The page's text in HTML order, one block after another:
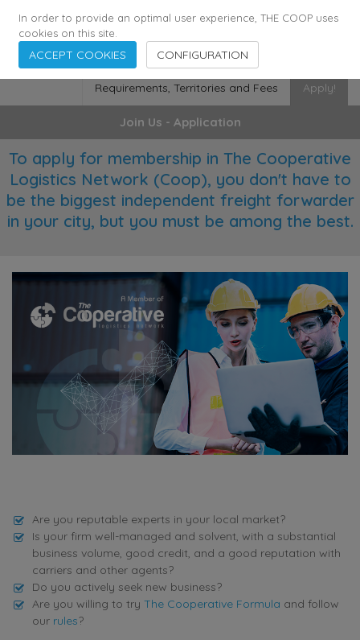
355 Agents 136 Countries 28627 Employees
Requirements, Territories and Fees Apply!
Join Us - Application
To apply for membership in The Cooperative
Logistics Network (Coop), you don't have to
be the biggest independent freight forwarder
in your city, but you must be among the best.
Are you reputable experts in your local market?
Is your firm well-managed and solvent, with a substantial
business volume, good credit, and a good reputation with
carriers and other agents?
Do you actively seek new business?
Are you willing to try The Cooperative Formula and follow
our rules?
In order to provide an optimal user experience, THE COOP uses
cookies on this site.
ACCEPT COOKIES CONFIGURATION